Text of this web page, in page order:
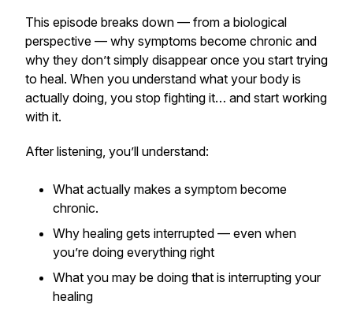
This episode breaks down — from a biological
perspective — why symptoms become chronic and
why they don’t simply disappear once you start trying
to heal. When you understand what your body is
actually doing, you stop fighting it… and start working
with it.
After listening, you’ll understand:
What actually makes a symptom become
chronic.
Why healing gets interrupted — even when
you’re doing everything right
What you may be doing that is interrupting your
healing